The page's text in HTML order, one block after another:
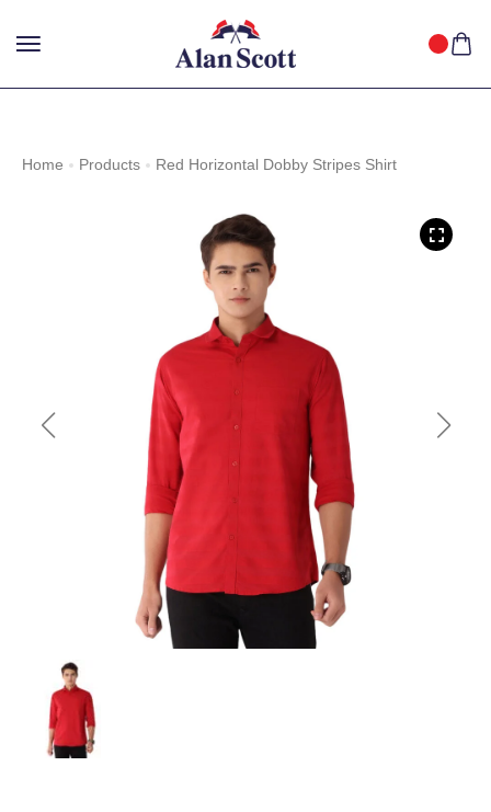
GET OFF WITH FREE SHIPPING ACROSS INDIA. SHOP
NOW!
Home Products Red Horizontal Dobby Stripes Shirt